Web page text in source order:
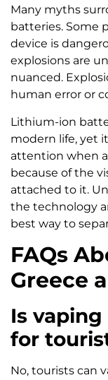
Many myths
batteries. Some
device is
explosions are
nuanced.
human error or
Lithium-ion
modern life, yet
attention when
because of the
attached to it.
the technology
best way to
FAQs
Greece
Is
for
No, tourists can